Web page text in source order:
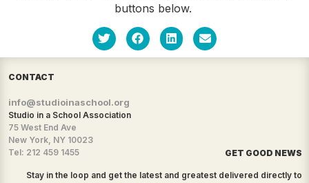
buttons below.
CONTACT
info@studioinaschool.org
Studio in a School Association
75 West End Ave
New York, NY 10023
Tel: 212 459 1455
GET GOOD NEWS
Stay in the loop and get the latest and greatest delivered directly to